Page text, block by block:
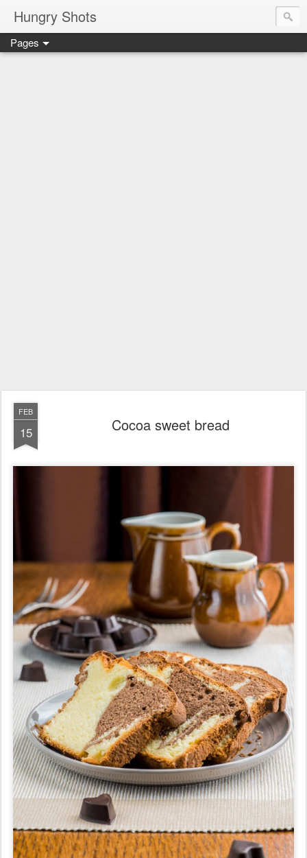
Hungry Shots
Pages
FEB
15 Cocoa sweet bread